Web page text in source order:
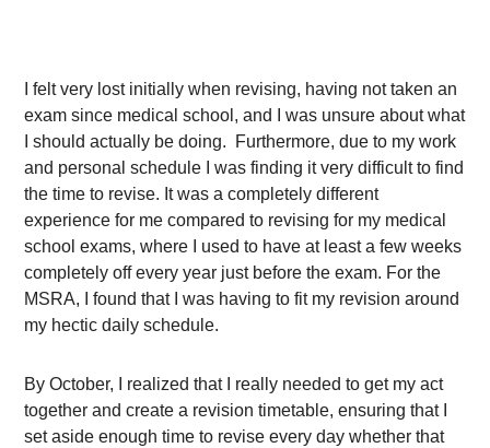
I felt very lost initially when revising, having not taken an
exam since medical school, and I was unsure about what
I should actually be doing. Furthermore, due to my work
and personal schedule I was finding it very difficult to find
the time to revise. It was a completely different
experience for me compared to revising for my medical
school exams, where I used to have at least a few weeks
completely off every year just before the exam. For the
MSRA, I found that I was having to fit my revision around
my hectic daily schedule.
By October, I realized that I really needed to get my act
together and create a revision timetable, ensuring that I
set aside enough time to revise every day whether that